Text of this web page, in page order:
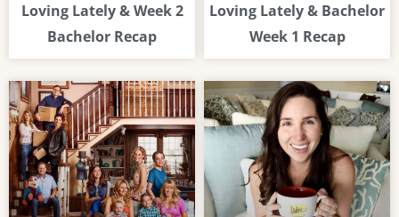
Loving Lately & Week 2
Bachelor Recap
Loving Lately & Bachelor
Week 1 Recap